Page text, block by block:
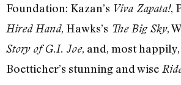
Foundation: Kazan’s Viva Zapata!,
Hired Hand, Hawks’s The Big Sky,
Story of G.I. Joe, and, most
Boetticher’s stunning and wise